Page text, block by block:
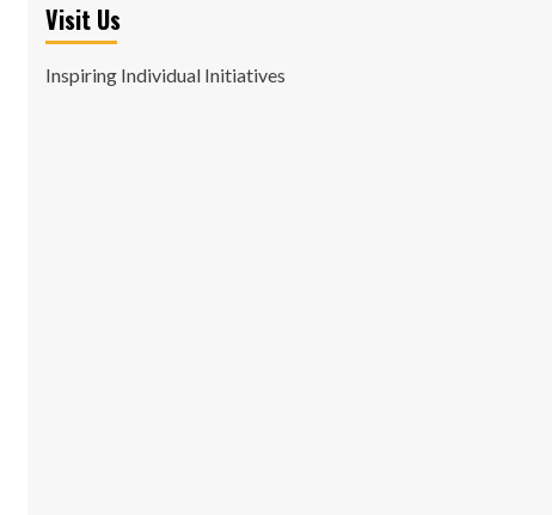
Visit Us
Inspiring Individual Initiatives